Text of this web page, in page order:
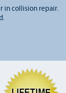
in collision repair.